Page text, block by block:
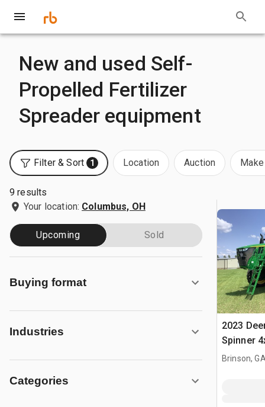
New and used Self-
Propelled Fertilizer
Spreader equipment
Filter & Sort 1 Location Auction
9 results
Your location: Columbus, OH
Upcoming Sold
Buying format
Industries
Categories
2023
Spinner
Fertilizer
Brinson,